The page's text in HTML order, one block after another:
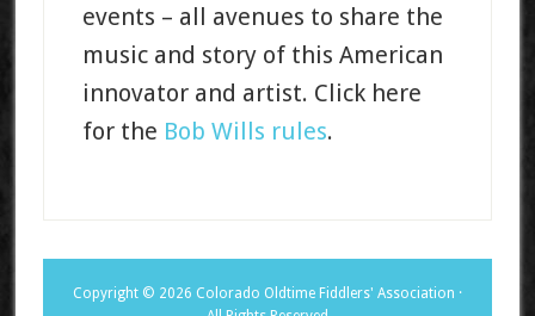
events – all avenues to share the
music and story of this American
innovator and artist. Click here
for the Bob Wills rules.
Copyright © 2026 Colorado Oldtime Fiddlers' Association ·